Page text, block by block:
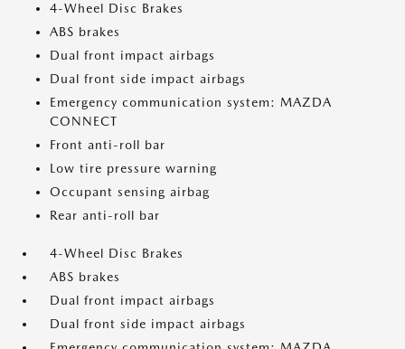
4-Wheel Disc Brakes
ABS brakes
Dual front impact airbags
Dual front side impact airbags
Emergency communication system: MAZDA
CONNECT
Front anti-roll bar
Low tire pressure warning
Occupant sensing airbag
Rear anti-roll bar
4-Wheel Disc Brakes
ABS brakes
Dual front impact airbags
Dual front side impact airbags